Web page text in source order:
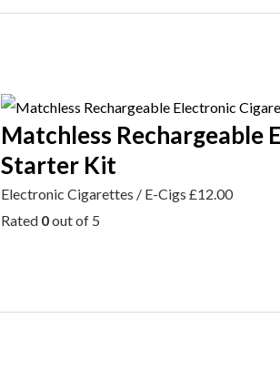
Matchless Rechargeable
Starter Kit
Electronic Cigarettes / E-Cigs £12.00
Rated 0out of 5